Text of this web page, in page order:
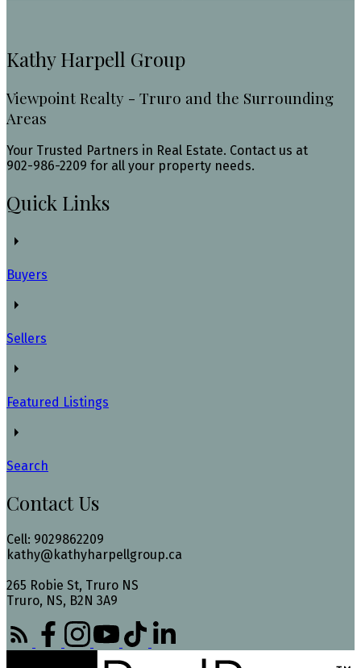
Kathy Harpell Group
Viewpoint Realty - Truro and the Surrounding
Areas
Your Trusted Partners in Real Estate. Contact us at
902-986-2209 for all your property needs.
Quick Links
Buyers
Sellers
Featured Listings
Search
Contact Us
Cell: 9029862209
kathy@kathyharpellgroup.ca
265 Robie St, Truro NS
Truro, NS, B2N 3A9